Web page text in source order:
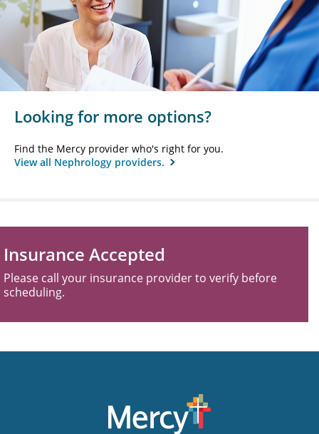
Looking for more options?
Find the Mercy provider who's right for you.
View all Nephrology providers.
Insurance Accepted
Please call your insurance provider to verify before
scheduling.